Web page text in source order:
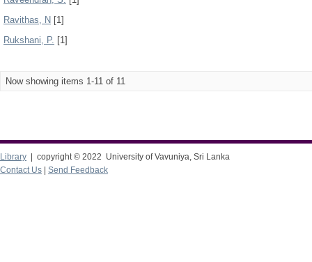
Ravithas, N [1]
Rukshani, P. [1]
Now showing items 1-11 of 11
Library | copyright © 2022 University of Vavuniya, Sri Lanka
Contact Us
Send Feedback